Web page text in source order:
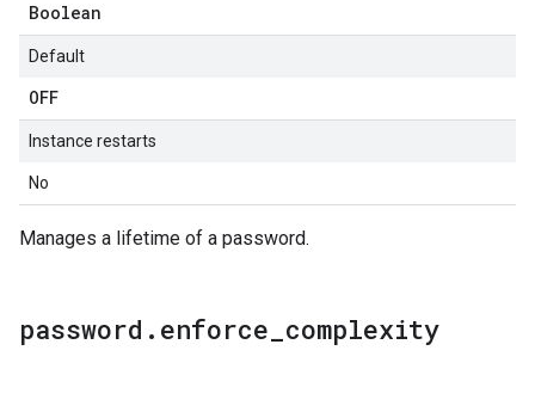
Boolean
Default
OFF
Instance restarts
No
Manages a lifetime of a password.
password . enforce complexity